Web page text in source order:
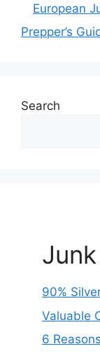
European
Prepper’s
Search
90%
Valuable
6